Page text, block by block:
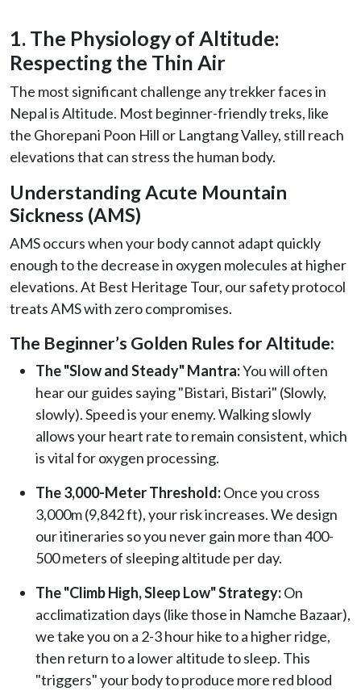
1. The Physiology of Altitude:
Respecting the Thin Air
The most significant challenge any trekker faces in
Nepal is Altitude. Most beginner-friendly treks, like
the Ghorepani Poon Hill or Langtang Valley, still reach
elevations that can stress the human body.
Understanding Acute Mountain
Sickness (AMS)
AMS occurs when your body cannot adapt quickly
enough to the decrease in oxygen molecules at higher
elevations. At Best Heritage Tour, our safety protocol
treats AMS with zero compromises.
The Beginner’s Golden Rules for Altitude:
The "Slow and Steady" Mantra:You will often
hear our guides saying "Bistari, Bistari" (Slowly,
slowly). Speed is your enemy. Walking slowly
allows your heart rate to remain consistent, which
is vital for oxygen processing.
The 3,000-Meter Threshold:Once you cross
3,000m (9,842 ft), your risk increases. We design
our itineraries so you never gain more than 400-
500 meters of sleeping altitude per day.
The "Climb High, Sleep Low" Strategy:On
acclimatization days (like those in Namche Bazaar),
we take you on a 2-3 hour hike to a higher ridge,
then return to a lower altitude to sleep. This
"triggers" your body to produce more red blood